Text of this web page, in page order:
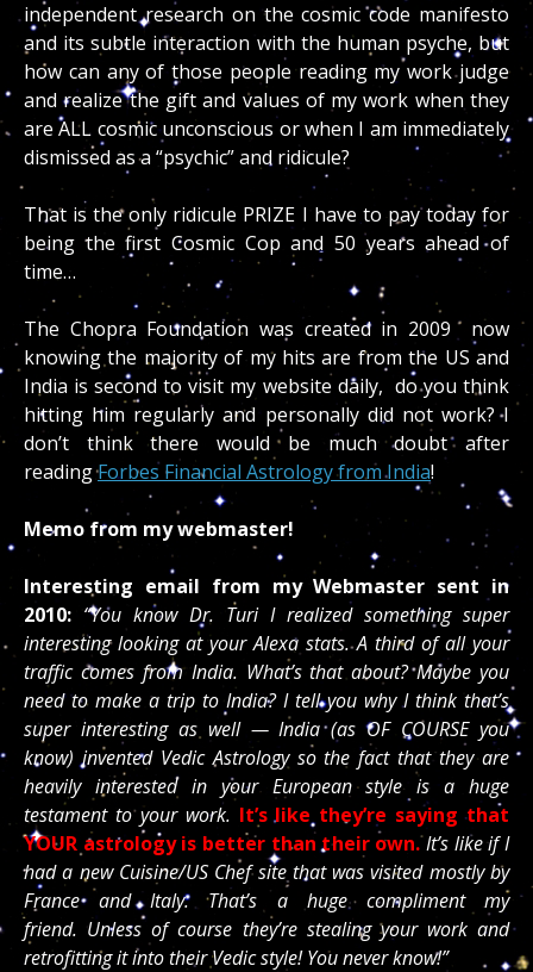
independent research on the cosmic code manifesto
and its subtle interaction with the human psyche, but
how can any of those people reading my work judge
and realize the gift and values of my work when they
are ALL cosmic unconscious or when I am immediately
dismissed as a “psychic” and ridicule?
That is the only ridicule PRIZE I have to pay today for
being the first Cosmic Cop and 50 years ahead of
time…
The Chopra Foundation was created in 2009 now
knowing the majority of my hits are from the US and
India is second to visit my website daily, do you think
hitting him regularly and personally did not work? I
don’t think there would be much doubt after
readingForbes Financial Astrology from India!
Memo from my webmaster!
Interesting email from my Webmaster sent in
2010: “You know Dr. Turi I realized something super
interesting looking at your Alexa stats. A third of all your
traffic comes from India. What’s that about? Maybe you
need to make a trip to India? I tell you why I think that’s
super interesting as well — India (as OF COURSE you
know) invented Vedic Astrology so the fact that they are
heavily interested in your European style is a huge
testament to your work. It’s like they’re saying that
YOUR astrology is better than their own. It’s like if I
had a new Cuisine/US Chef site that was visited mostly by
France and Italy. That’s a huge compliment my
friend. Unless of course they’re stealing your work and
retrofitting it into their Vedic style! You never know!”